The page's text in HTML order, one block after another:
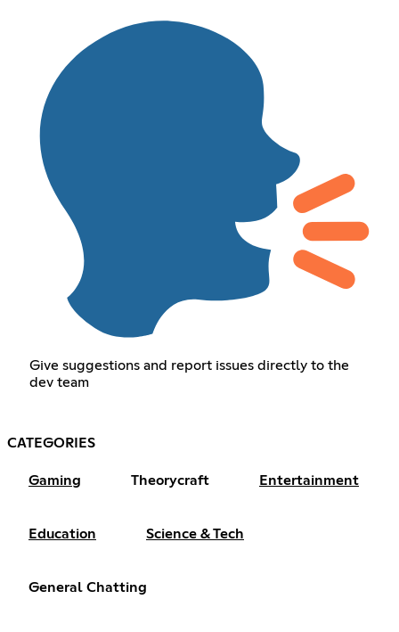
Give suggestions and report issues directly to the
dev team
CATEGORIES
Gaming Theorycraft Entertainment
Education Science & Tech
General Chatting